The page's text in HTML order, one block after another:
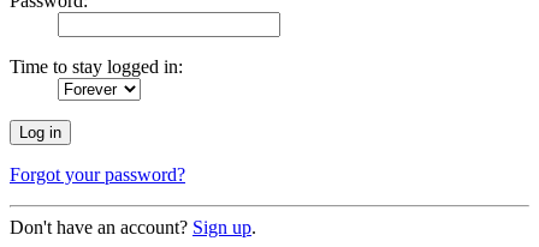
Time to stay logged in:
Forgot your password?
Don't have an account? Sign up.